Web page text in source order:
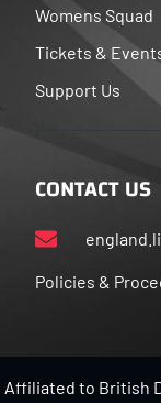
Womens Squad
Tickets &
Support Us
CONTACT US
Policies &
Affiliated to British